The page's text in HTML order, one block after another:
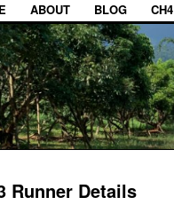
ABOUT BLOG CH4
Runner Details